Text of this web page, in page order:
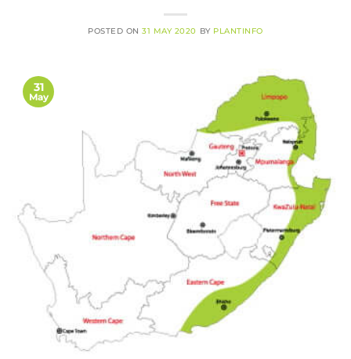
POSTED ON31 MAY 2020 BY PLANTINFO
31
May